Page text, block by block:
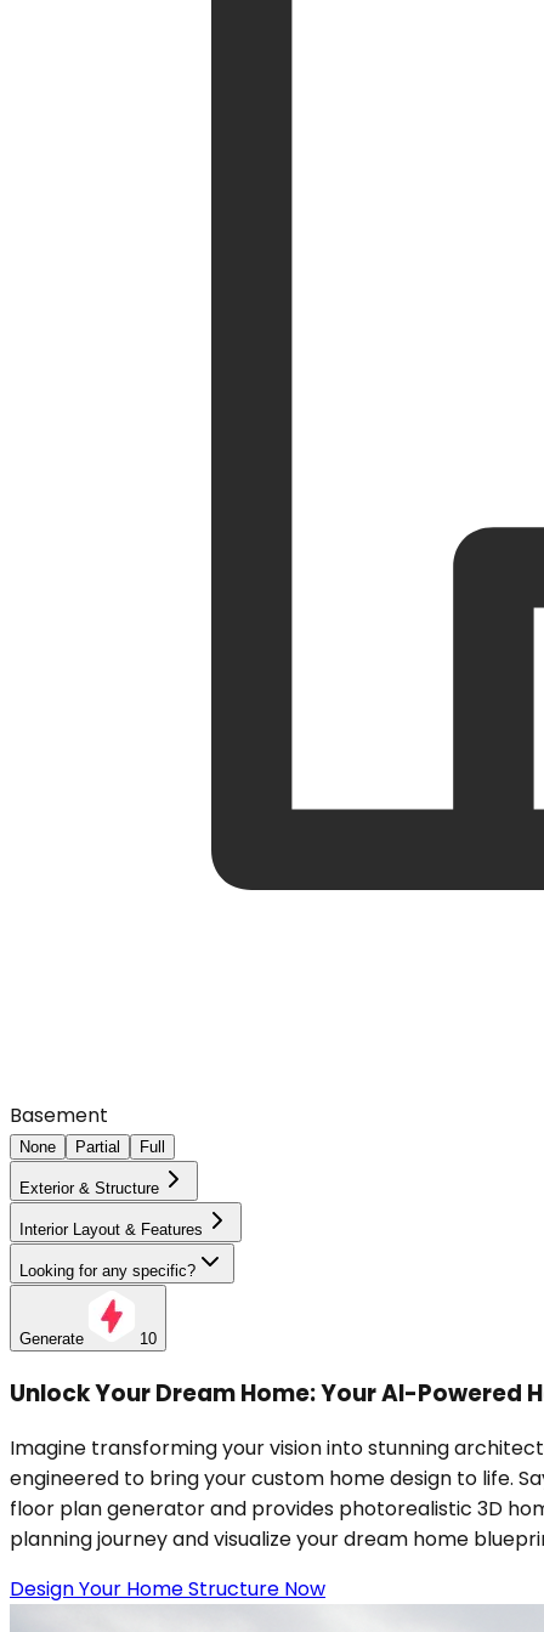
Basement
None Partial Full
Exterior & Structure
Interior Layout & Features
Looking for any specific?
Generate 10
Unlock Your Dream Home: Your AI-Powered
Imagine transforming your vision into stunning
engineered to bring your custom home design to life.
floor plan generator and provides photorealistic 3D
planning journey and visualize your dream home
Design Your Home Structure Now